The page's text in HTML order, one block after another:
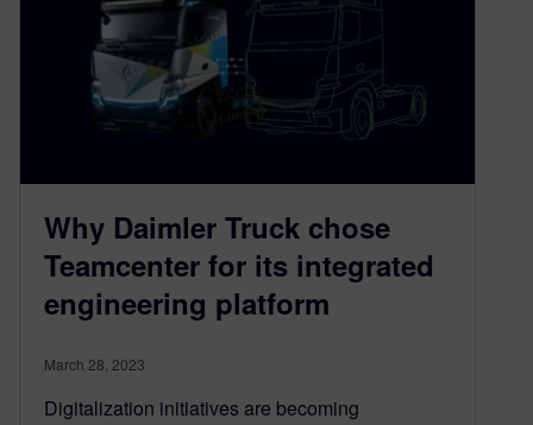
Why Daimler Truck chose
Teamcenter for its integrated
engineering platform
March 28, 2023
Digitalization initiatives are becoming